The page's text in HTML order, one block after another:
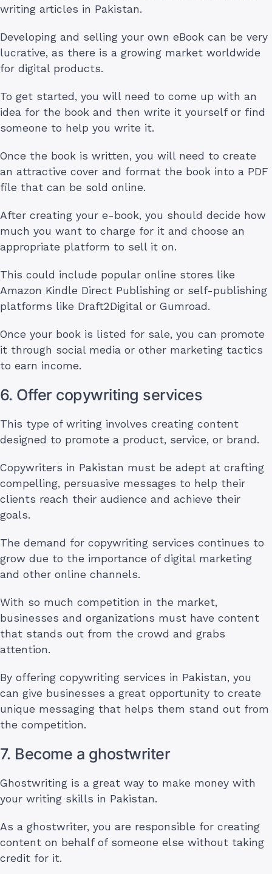
writing articles in Pakistan.
Developing and selling your own eBook can be very
lucrative, as there is a growing market worldwide
for digital products.
To get started, you will need to come up with an
idea for the book and then write it yourself or find
someone to help you write it.
Once the book is written, you will need to create
an attractive cover and format the book into a PDF
file that can be sold online.
After creating your e-book, you should decide how
much you want to charge for it and choose an
appropriate platform to sell it on.
This could include popular online stores like
Amazon Kindle Direct Publishing or self-publishing
platforms like Draft2Digital or Gumroad.
Once your book is listed for sale, you can promote
it through social media or other marketing tactics
to earn income.
6. Offer copywriting services
This type of writing involves creating content
designed to promote a product, service, or brand.
Copywriters in Pakistan must be adept at crafting
compelling, persuasive messages to help their
clients reach their audience and achieve their
goals.
The demand for copywriting services continues to
grow due to the importance of digital marketing
and other online channels.
With so much competition in the market,
businesses and organizations must have content
that stands out from the crowd and grabs
attention.
By offering copywriting services in Pakistan, you
can give businesses a great opportunity to create
unique messaging that helps them stand out from
the competition.
7. Become a ghostwriter
Ghostwriting is a great way to make money with
your writing skills in Pakistan.
As a ghostwriter, you are responsible for creating
content on behalf of someone else without taking
credit for it.